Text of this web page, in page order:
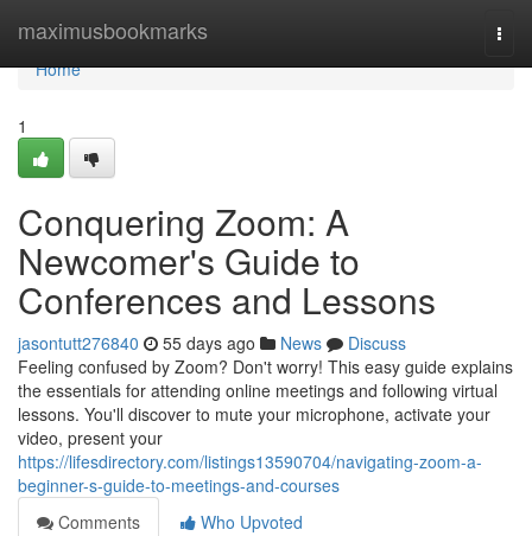
maximusbookmarks
Home
Home
1
Conquering Zoom: A
Newcomer's Guide to
Conferences and Lessons
jasontutt276840 55 days ago News
Discuss
Feeling confused by Zoom? Don't worry! This easy guide explains
the essentials for attending online meetings and following virtual
lessons. You'll discover to mute your microphone, activate your
video, present your
https://lifesdirectory.com/listings13590704/navigating-zoom-a-
beginner-s-guide-to-meetings-and-courses
Comments
Who Upvoted